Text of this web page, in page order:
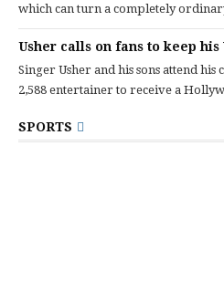
which can turn a completely
Usher calls on fans to keep
Singer Usher and his sons attend
2,588 entertainer to receive a
SPORTS